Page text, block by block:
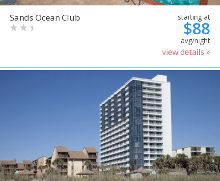
Sands Ocean Club starting at
$88
avg/night
view details »